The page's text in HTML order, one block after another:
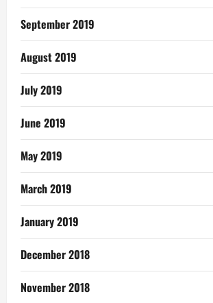
September 2019
August 2019
July 2019
June 2019
May 2019
March 2019
January 2019
December 2018
November 2018